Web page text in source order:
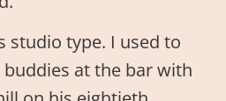
studio type. I used to
at the bar with